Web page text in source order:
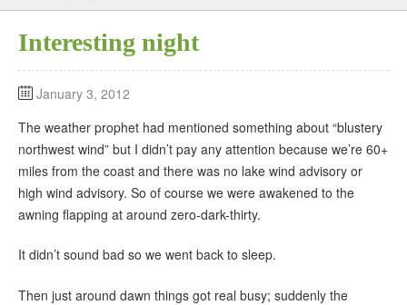
Interesting night
January 3, 2012
The weather prophet had mentioned something about “blustery
northwest wind” but I didn’t pay any attention because we’re 60+
miles from the coast and there was no lake wind advisory or
high wind advisory. So of course we were awakened to the
awning flapping at around zero-dark-thirty.
It didn’t sound bad so we went back to sleep.
Then just around dawn things got real busy; suddenly the